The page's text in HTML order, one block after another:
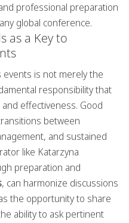
professional preparation
global conference.
as a Key to
is not merely the
responsibility that
effectiveness. Good
between
and sustained
like Katarzyna
preparation and
, can harmonize discussions
the opportunity to share
ability to ask pertinent